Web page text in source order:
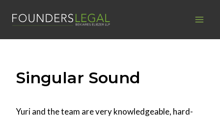
Singular Sound
Yuri and the team are very knowledgeable, hard-